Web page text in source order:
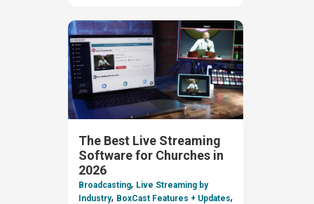
The Best Live Streaming
Software for Churches in
2026
Broadcasting, Live Streaming by
Industry, BoxCast Features + Updates,